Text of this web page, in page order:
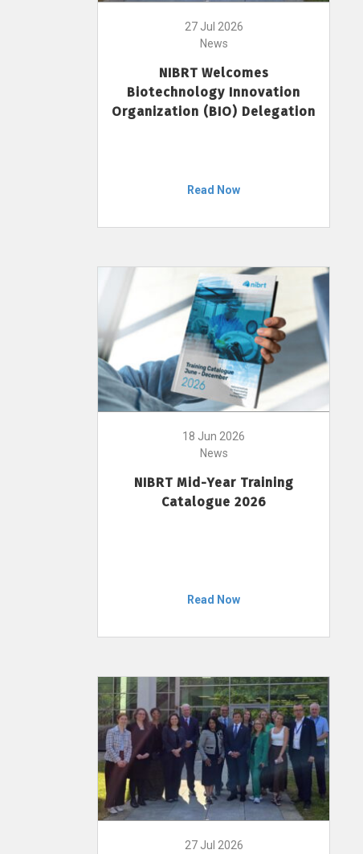
27 Jul 2026
News
NIBRT Welcomes
Biotechnology Innovation
Organization (BIO) Delegation
Read Now
18 Jun 2026
News
NIBRT Mid-Year Training
Catalogue 2026
Read Now
27 Jul 2026